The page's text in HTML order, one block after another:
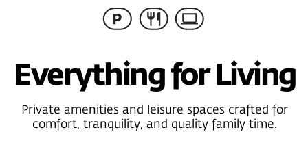
Convenient Layouts
Thoughtfully planned interiors featuring open living,
dining, and kitchen areas, three bathrooms, and flexible
bedrooms easily adaptable as kids’ rooms, guest rooms, or